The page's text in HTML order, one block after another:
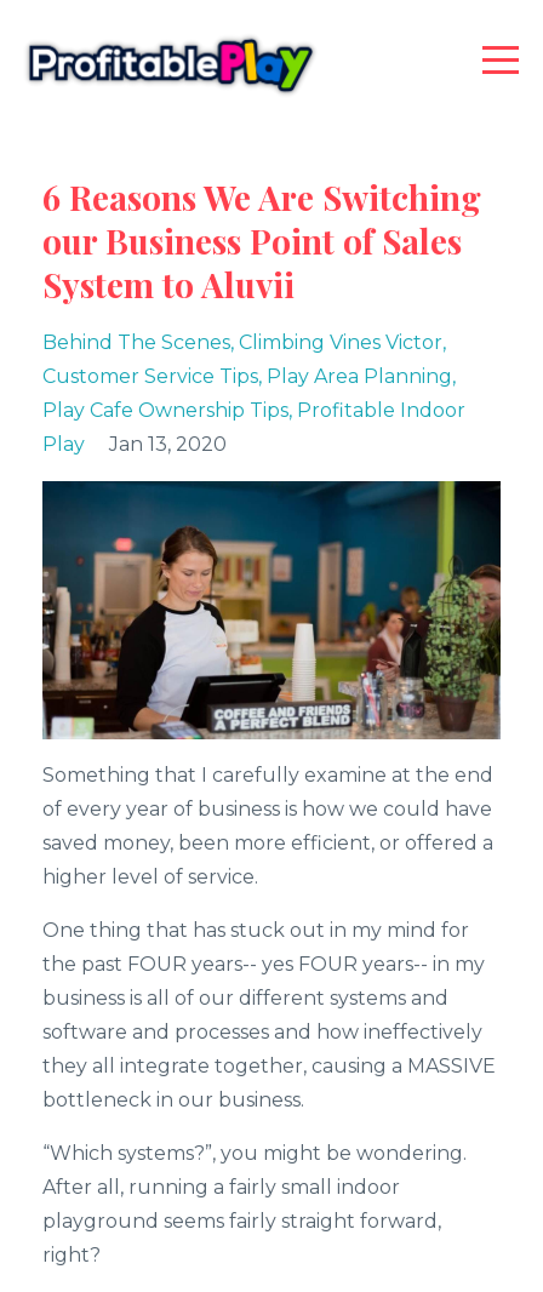
6 Reasons We Are Switching
our Business Point of Sales
System to Aluvii
Behind The Scenes Climbing Vines Victor
Customer Service Tips Play Area Planning
Play Cafe Ownership Tips Profitable Indoor
Play
Jan 13, 2020
Something that I carefully examine at the end
of every year of business is how we could have
saved money, been more efficient, or offered a
higher level of service.
One thing that has stuck out in my mind for
the past FOUR years-- yes FOUR years-- in my
business is all of our different systems and
software and processes and how ineffectively
they all integrate together, causing a MASSIVE
bottleneck in our business.
“Which systems?”, you might be wondering.
After all, running a fairly small indoor
playground seems fairly straight forward,
right?